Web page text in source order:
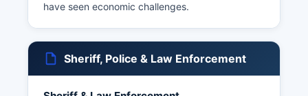
have seen economic challenges.
Sheriff, Police & Law Enforcement